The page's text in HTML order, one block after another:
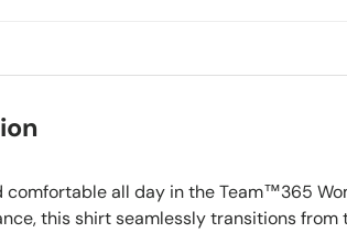
comfortable all day in the Team™365
this shirt seamlessly transitions